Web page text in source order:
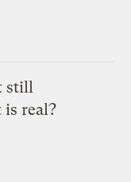
still
is real?